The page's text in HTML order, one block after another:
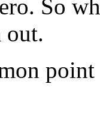
So
out.